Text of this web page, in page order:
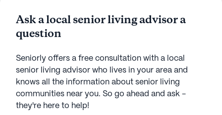
Ask a local senior living advisor a
question
Seniorly offers a free consultation with a local
senior living advisor who lives in your area and
knows all the information about senior living
communities near you. So go ahead and ask -
they're here to help!